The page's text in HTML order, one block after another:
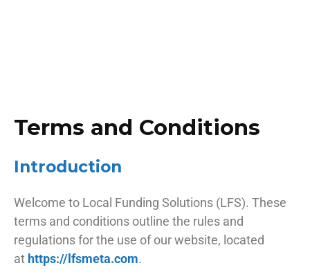
Terms and Conditions
Introduction
Welcome to Local Funding Solutions (LFS). These
terms and conditions outline the rules and
regulations for the use of our website, located
at https://lfsmeta.com.